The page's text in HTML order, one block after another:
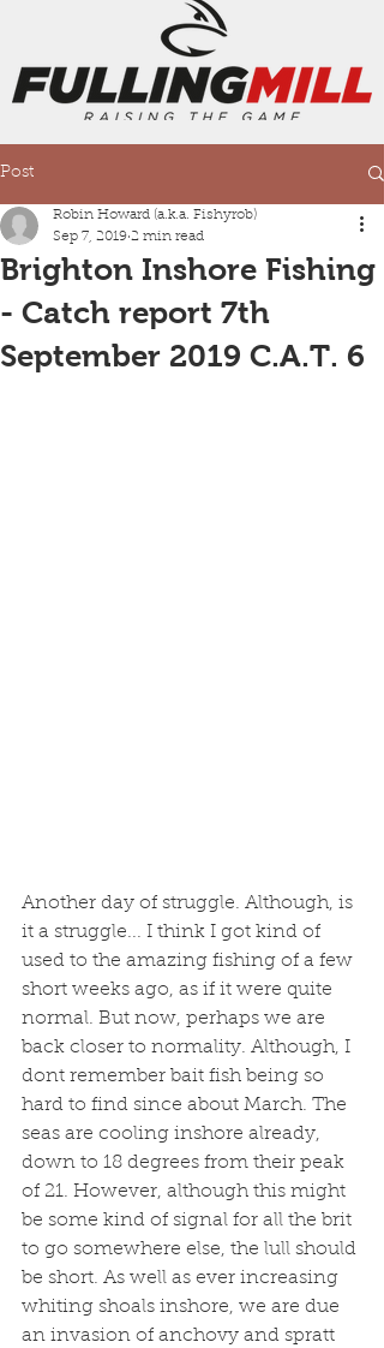
Post
Brighton Inshore Fishing
- Catch report 7th
September 2019 C.A.T. 6
Robin Howard (a.k.a. Fishyrob)
Sep 7, 2019 2 min read
Another day of struggle. Although, is
it a struggle... I think I got kind of
used to the amazing fishing of a few
short weeks ago, as if it were quite
normal. But now, perhaps we are
back closer to normality. Although, I
dont remember bait fish being so
hard to find since about March. The
seas are cooling inshore already,
down to 18 degrees from their peak
of 21. However, although this might
be some kind of signal for all the brit
to go somewhere else, the lull should
be short. As well as ever increasing
whiting shoals inshore, we are due
an invasion of anchovy and spratt